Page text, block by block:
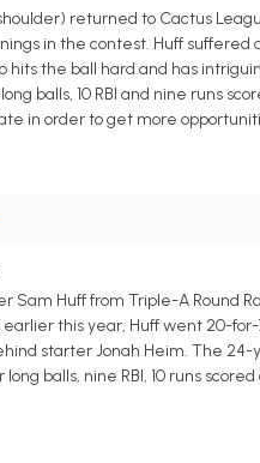
returned to Cactus
in the contest. Huff
hits the ball hard and has
balls, 10 RBI and nine runs
in order to get more
Sam Huff from Triple-A Round
this year, Huff went 20-
starter Jonah Heim. The
balls, nine RBI, 10 runs